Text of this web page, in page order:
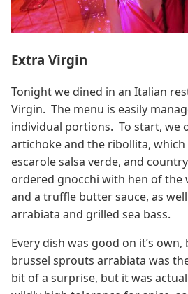
Extra Virgin
Tonight we dined in an Italian
Virgin. The menu is easily
individual portions. To start, we
artichoke and the ribollita, which
escarole salsa verde, and
ordered gnocchi with hen of the
and a truffle butter sauce, as
arrabiata and grilled sea bass.
Every dish was good on it’s
brussel sprouts arrabiata was
bit of a surprise, but it was